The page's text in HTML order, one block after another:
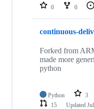
repositories
0 0
continuous-
Forked from
made more
python
Python 3
15
Updated